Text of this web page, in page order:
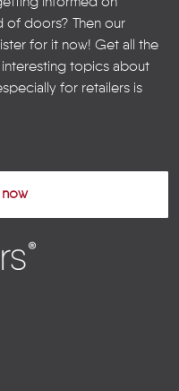
of doors? Then our
for it now! Get all the
topics about
for retailers is
now